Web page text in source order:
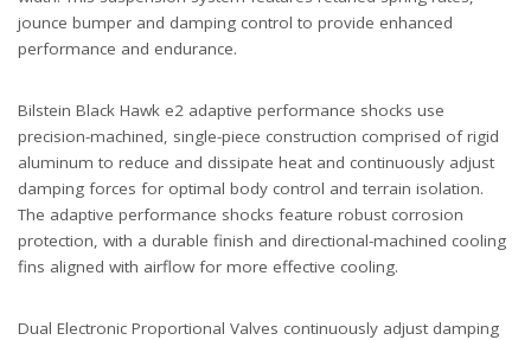
jounce bumper and damping control to provide enhanced
performance and endurance.
Bilstein Black Hawk e2 adaptive performance shocks use
precision-machined, single-piece construction comprised of rigid
aluminum to reduce and dissipate heat and continuously adjust
damping forces for optimal body control and terrain isolation.
The adaptive performance shocks feature robust corrosion
protection, with a durable finish and directional-machined cooling
fins aligned with airflow for more effective cooling.
Dual Electronic Proportional Valves continuously adjust damping